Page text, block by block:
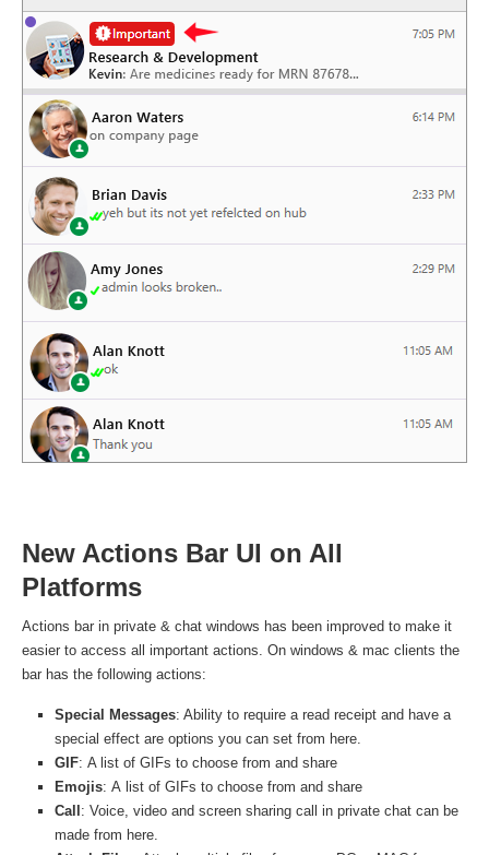
New Actions Bar UI on All
Platforms
Actions bar in private & chat windows has been improved to make it
easier to access all important actions. On windows & mac clients the
bar has the following actions:
Special Messages: Ability to require a read receipt and have a
special effect are options you can set from here.
GIF: A list of GIFs to choose from and share
Emojis: A list of GIFs to choose from and share
Call : Voice, video and screen sharing call in private chat can be
made from here.